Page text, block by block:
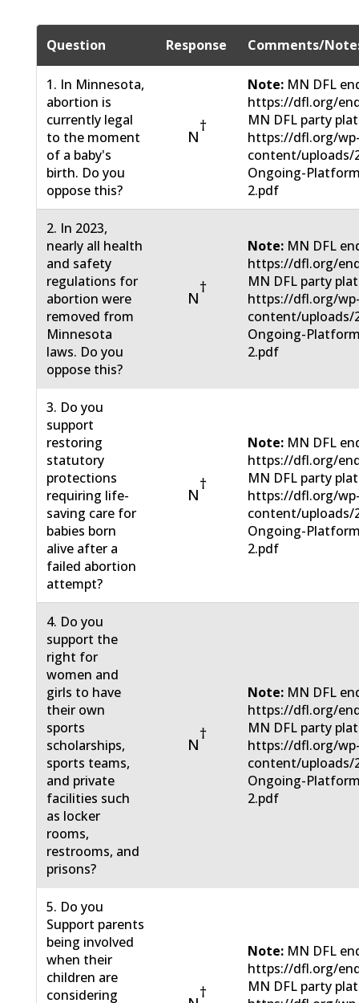
Question Response Comments/
1. In Minnesota,
abortion is
currently legal
to the moment
of a baby's
birth. Do you
oppose this?
N
†
Note: MN DFL
https://dfl.org/
MN DFL party
https://dfl.org/
content/uploads/
Ongoing-
2.pdf
2. In 2023,
nearly all health
and safety
regulations for
abortion were
removed from
Minnesota
laws. Do you
oppose this?
N
†
Note: MN DFL
https://dfl.org/
MN DFL party
https://dfl.org/
content/uploads/
Ongoing-
2.pdf
3. Do you
support
restoring
statutory
protections
requiring life-
saving care for
babies born
alive after a
failed abortion
attempt?
N
†
Note: MN DFL
https://dfl.org/
MN DFL party
https://dfl.org/
content/uploads/
Ongoing-
2.pdf
4. Do you
support the
right for
women and
girls to have
their own
sports
scholarships,
sports teams,
and private
facilities such
as locker
rooms,
restrooms, and
prisons?
N
†
Note: MN DFL
https://dfl.org/
MN DFL party
https://dfl.org/
content/uploads/
Ongoing-
2.pdf
5. Do you
Support parents
being involved
when their
children are
considering
†
Note: MN DFL
https://dfl.org/
MN DFL party